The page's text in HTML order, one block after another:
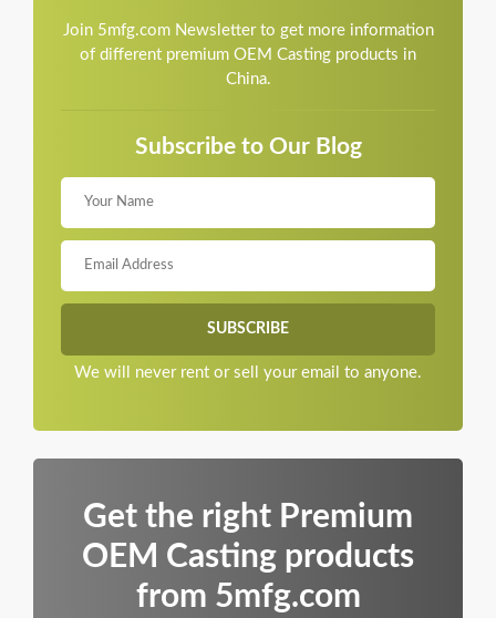
Join 5mfg.com Newsletter to get more information
of different premium OEM Casting products in
China.
Subscribe to Our Blog
We will never rent or sell your email to anyone.
Get the right Premium
OEM Casting products
from 5mfg.com